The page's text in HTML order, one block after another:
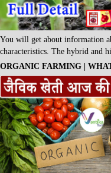
You will get about information
characteristics. The hybrid and
ORGANIC FARMING |